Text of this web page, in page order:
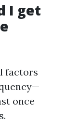
I get
factors
once